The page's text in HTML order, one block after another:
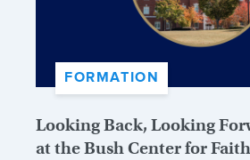
FORMATION
Looking Back, Looking
at the Bush Center for